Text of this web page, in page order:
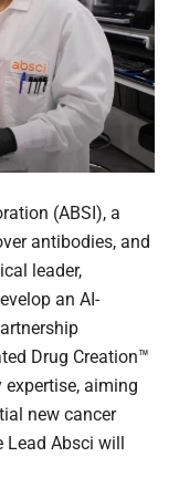
(ABSI), a
antibodies, and
leader,
an AI-
Drug Creation™
aiming
new cancer
Lead Absci will